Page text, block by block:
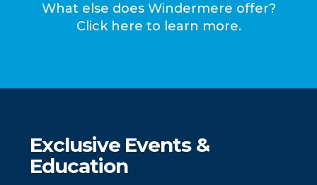
What else does Windermere offer?
Click here to learn more.
Exclusive Events &
Education